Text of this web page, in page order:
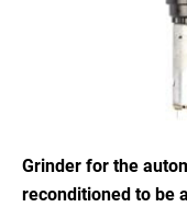
Grinder for the
reconditioned to be